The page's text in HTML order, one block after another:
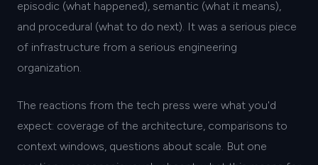
episodic (what happened), semantic (what it means),
and procedural (what to do next). It was a serious piece
of infrastructure from a serious engineering
organization.
The reactions from the tech press were what you'd
expect: coverage of the architecture, comparisons to
context windows, questions about scale. But one